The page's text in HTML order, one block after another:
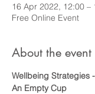
16 Apr 2022, 12:00 –
Free Online Event
About the event
Wellbeing Strategies
An Empty Cup